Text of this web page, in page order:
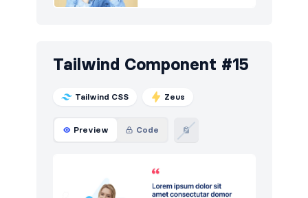
Tailwind Component #15
Tailwind CSS Zeus
Preview Code